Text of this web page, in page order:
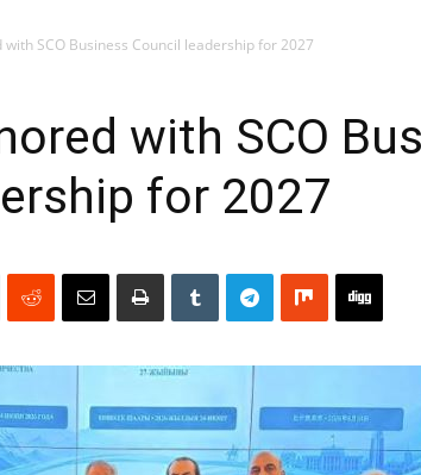
with SCO Business Council leadership for 2027
with SCO
for 2027